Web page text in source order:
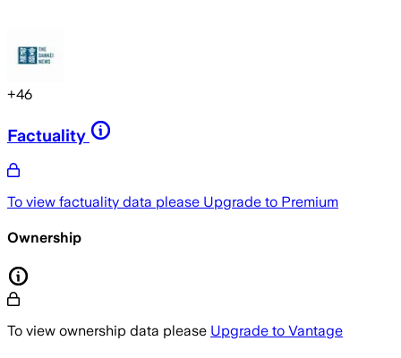
+46
Factuality
To view factuality data please Upgrade to Premium
Ownership
To view ownership data please Upgrade to Vantage